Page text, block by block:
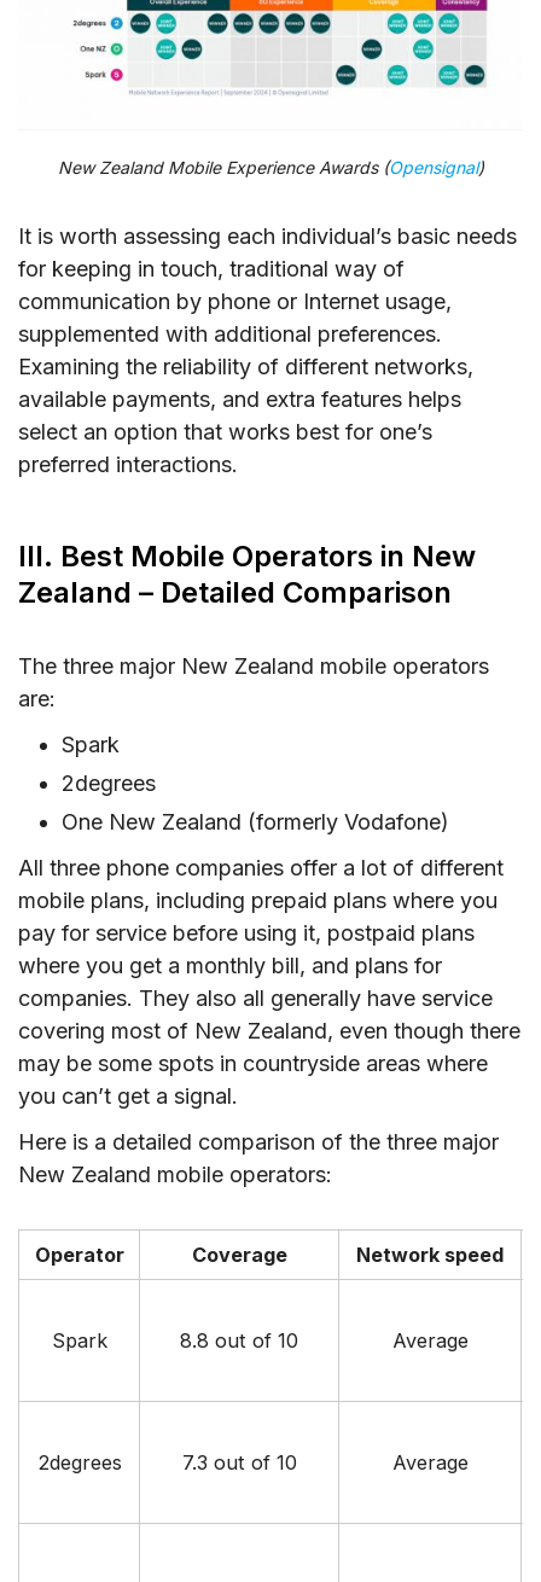
New Zealand Mobile Experience Awards (Opensignal)
It is worth assessing each individual’s basic needs
for keeping in touch, traditional way of
communication by phone or Internet usage,
supplemented with additional preferences.
Examining the reliability of different networks,
available payments, and extra features helps
select an option that works best for one’s
preferred interactions.
III. Best Mobile Operators in New
Zealand – Detailed Comparison
The three major New Zealand mobile operators
are:
Spark
2degrees
One New Zealand (formerly Vodafone)
All three phone companies offer a lot of different
mobile plans, including prepaid plans where you
pay for service before using it, postpaid plans
where you get a monthly bill, and plans for
companies. They also all generally have service
covering most of New Zealand, even though there
may be some spots in countryside areas where
you can’t get a signal.
Here is a detailed comparison of the three major
New Zealand mobile operators:
Operator Coverage Network speed
Spark 8.8 out of 10 Average
2degrees 7.3 out of 10 Average